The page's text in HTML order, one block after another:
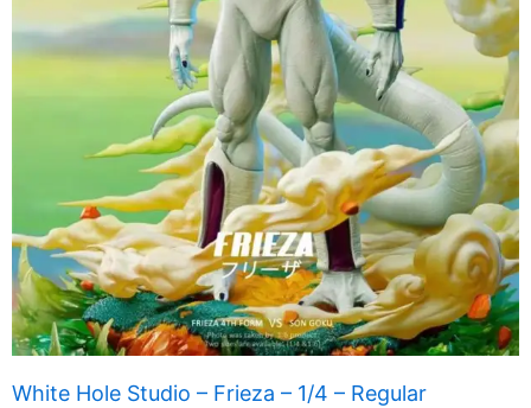
White Hole Studio – Frieza – 1/4 – Regular